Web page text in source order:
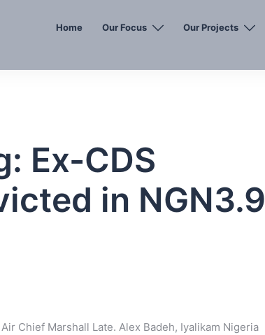
Home Our Focus Our Projects
Ex-CDS
in NGN3.9
Chief Marshall Late. Alex Badeh, Iyalikam Nigeria